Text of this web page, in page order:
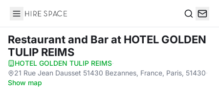
Hire Space
Restaurant and Barat HOTEL GOLDEN
TULIP REIMS
HOTEL GOLDEN TULIP REIMS·
21 Rue Jean Dausset 51430 Bezannes, France, Paris, 51430·
Show map